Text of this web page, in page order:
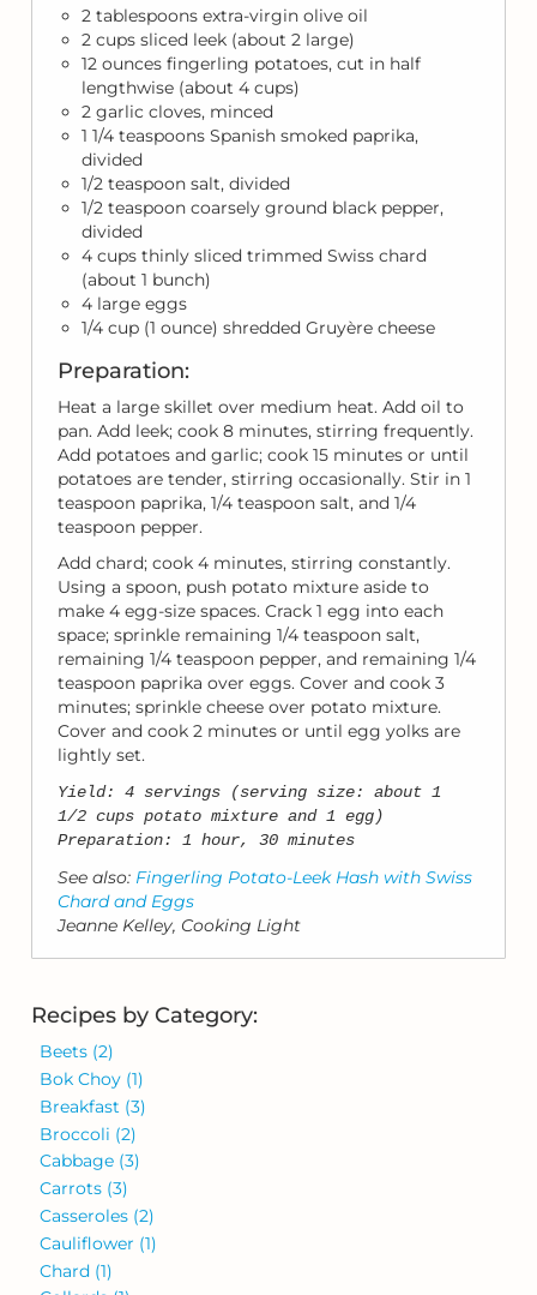
2 tablespoons extra-virgin olive oil
2 cups sliced leek (about 2 large)
12 ounces fingerling potatoes, cut in half
lengthwise (about 4 cups)
2 garlic cloves, minced
1 1/4 teaspoons Spanish smoked paprika,
divided
1/2 teaspoon salt, divided
1/2 teaspoon coarsely ground black pepper,
divided
4 cups thinly sliced trimmed Swiss chard
(about 1 bunch)
4 large eggs
1/4 cup (1 ounce) shredded Gruyère cheese
Preparation:
Heat a large skillet over medium heat. Add oil to
pan. Add leek; cook 8 minutes, stirring frequently.
Add potatoes and garlic; cook 15 minutes or until
potatoes are tender, stirring occasionally. Stir in 1
teaspoon paprika, 1/4 teaspoon salt, and 1/4
teaspoon pepper.
Add chard; cook 4 minutes, stirring constantly.
Using a spoon, push potato mixture aside to
make 4 egg-size spaces. Crack 1 egg into each
space; sprinkle remaining 1/4 teaspoon salt,
remaining 1/4 teaspoon pepper, and remaining 1/4
teaspoon paprika over eggs. Cover and cook 3
minutes; sprinkle cheese over potato mixture.
Cover and cook 2 minutes or until egg yolks are
lightly set.
Yield: 4 servings (serving size: about 1
1/2 cups potato mixture and 1 egg)
Preparation: 1 hour, 30 minutes
See also: Fingerling Potato-Leek Hash with Swiss
Chard and Eggs
Jeanne Kelley, Cooking Light
Recipes by Category:
Beets (2)
Bok Choy (1)
Breakfast (3)
Broccoli (2)
Cabbage (3)
Carrots (3)
Casseroles (2)
Cauliflower (1)
Chard (1)